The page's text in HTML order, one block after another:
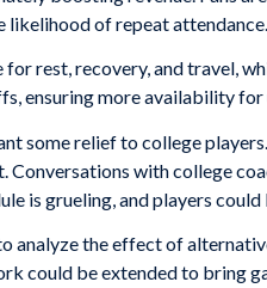
likelihood of repeat
rest, recovery, and travel,
ensuring more availability
some relief to college
with college
is grueling, and players
analyze the effect of
could be extended to bring